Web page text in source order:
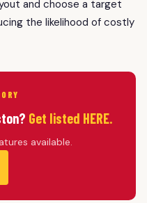
and choose a target
the likelihood of costly
Get listed HERE.
available.